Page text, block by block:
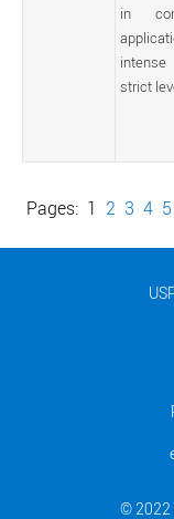
in
strict
Pages: 1 2 3 4 5
© 2022